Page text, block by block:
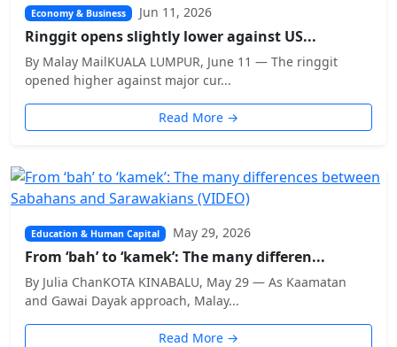
Economy & Business Jun 11, 2026
Ringgit opens slightly lower against US...
By Malay MailKUALA LUMPUR, June 11 — The ringgit
opened higher against major cur...
Read More →
Education & Human Capital May 29, 2026
From ‘bah’ to ‘kamek’: The many differen...
By Julia ChanKOTA KINABALU, May 29 — As Kaamatan
and Gawai Dayak approach, Malay...
Read More →